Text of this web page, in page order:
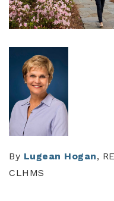
By Lugean Hogan,
CLHMS